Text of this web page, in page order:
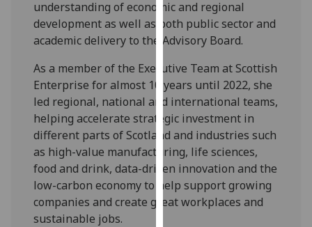
advertising
via
third
You
can
find
out
more
about
cookies
and
how
understanding of economic and regional
development as well as both public sector and
academic delivery to the Advisory Board.
As a member of the Executive Team at Scottish
Enterprise for almost 10 years until 2022, she
led regional, national and international teams,
helping accelerate strategic investment in
different parts of Scotland and industries such
as high-value manufacturing, life sciences,
food and drink, data-driven innovation and the
low-carbon economy to help support growing
companies and create great workplaces and
sustainable jobs.